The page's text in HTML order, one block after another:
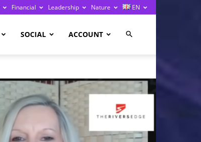
Financial Leadership Nature EN
SOCIAL ACCOUNT